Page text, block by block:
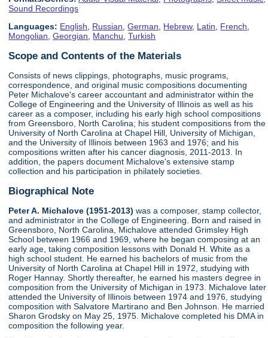
Sound Recordings
Languages: English, Russian,German, Hebrew, Latin, French,
Mongolian,Georgian, Manchu,Turkish
Scope and Contents of the Materials
Consists of news clippings, photographs, music programs,
correspondence, and original music compositions documenting
Peter Michalove's career accountant and administrator within the
College of Engineering and the University of Illinois as well as his
career as a composer, including his early high school compositions
from Greensboro, North Carolina; his student compositions from the
University of North Carolina at Chapel Hill, University of Michigan,
and the University of Illinois between 1963 and 1976; and his
compositions written after his cancer diagnosis, 2011-2013. In
addition, the papers document Michalove's extensive stamp
collection and his participation in philately societies.
Biographical Note
Peter A. Michalove (1951-2013) was a composer, stamp collector,
and administrator in the College of Engineering. Born and raised in
Greensboro, North Carolina, Michalove attended Grimsley High
School between 1966 and 1969, where he began composing at an
early age, taking composition lessons with Donald H. White as a
high school student. He earned his bachelors of music from the
University of North Carolina at Chapel Hill in 1972, studying with
Roger Hannay. Shortly thereafter, he earned his masters degree in
composition from the University of Michigan in 1973. Michalove later
attended the University of Illinois between 1974 and 1976, studying
composition with Salvatore Martirano and Ben Johnson. He married
Sharon Grodsky on May 25, 1975. Michalove completed his DMA in
composition the following year.